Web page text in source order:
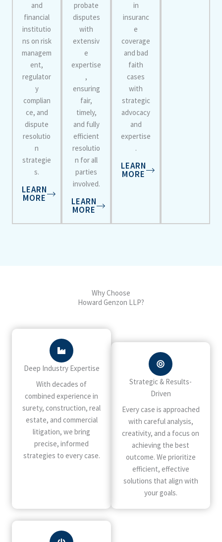
and
financial
institutio
ns on risk
managem
ent,
regulator
y
complian
ce, and
dispute
resolutio
n
strategie
s.
LEARN
MORE
probate
disputes
with
extensiv
e
expertise
,
ensuring
fair,
timely,
and fully
efficient
resolutio
n for all
parties
involved.
LEARN
MORE
in
insuranc
e
coverage
and bad
faith
cases
with
strategic
advocacy
and
expertise
.
LEARN
MORE
Why Choose
Howard Genzon LLP?
Deep Industry Expertise
With decades of
combined experience in
surety, construction, real
estate, and commercial
litigation, we bring
precise, informed
strategies to every case.
Strategic & Results-
Driven
Every case is approached
with careful analysis,
creativity, and a focus on
achieving the best
outcome. We prioritize
efficient, effective
solutions that align with
your goals.